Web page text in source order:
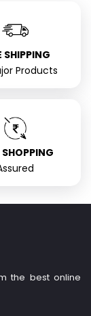
SHIPPING
Products
SHOPPING
the best online